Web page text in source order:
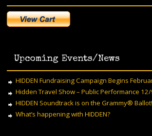
Upcoming Events/News
HIDDEN Fundraising Campaign Begins
Hidden Travel Show – Public Performance
HIDDEN Soundtrack is on the Grammy® Ballot!
What’s happening with HIDDEN?